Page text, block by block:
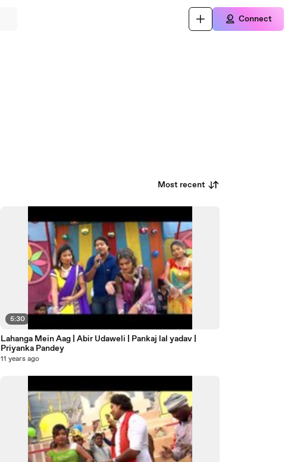
Connect
Most recent
5:30
Lahanga Mein Aag | Abir Udaweli | Pankaj lal yadav |
Priyanka Pandey
11 years ago